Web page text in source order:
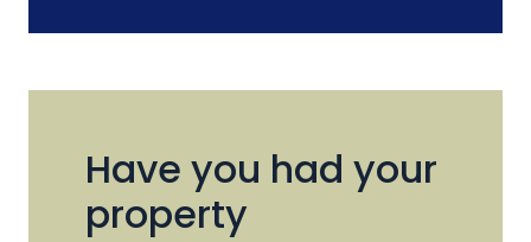
Have you had your
property